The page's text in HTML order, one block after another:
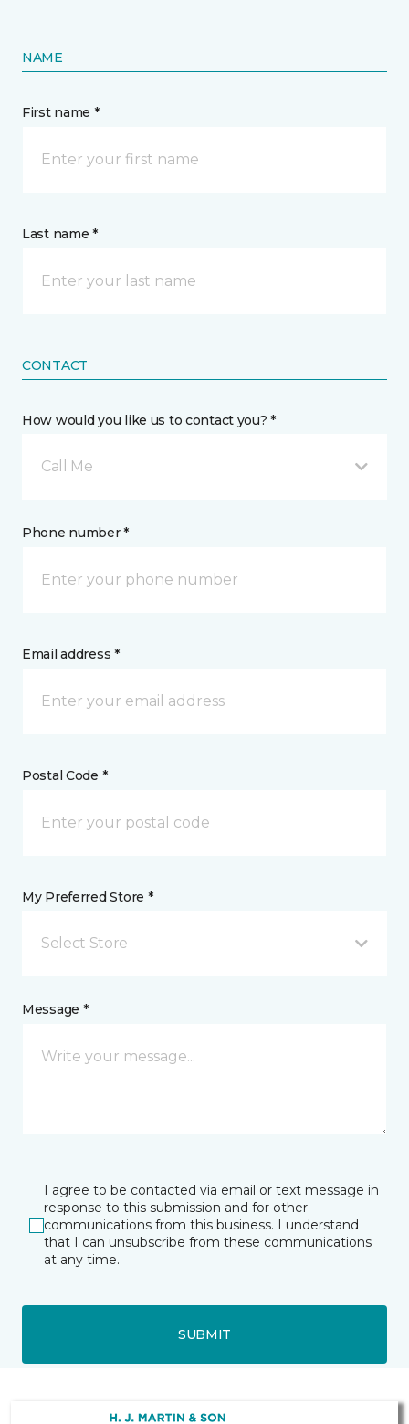
NAME
First name *
Last name *
CONTACT
How would you like us to contact you? *
Call Me
Phone number *
Email address *
Postal Code *
My Preferred Store *
Select Store
Message *
I agree to be contacted via email or text message in
response to this submission and for other
communications from this business. I understand
that I can unsubscribe from these communications
at any time.
SUBMIT